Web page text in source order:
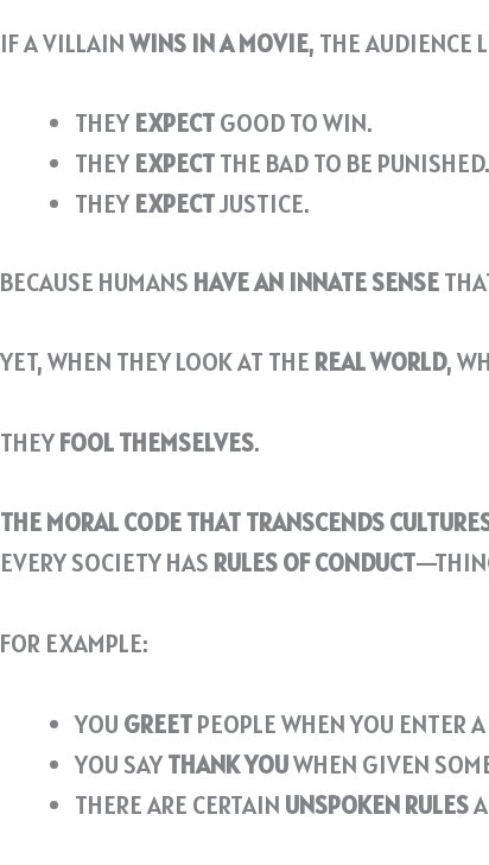
IF A VILLAINWINS IN A MOVIE, THE AUDIENCE
THEY EXPECTGOOD TO WIN.
THEY EXPECTTHE BAD TO BE PUNISHED.
THEY EXPECTJUSTICE.
BECAUSE HUMANS HAVE AN INNATE SENSE
YET, WHEN THEY LOOK AT THE REAL WORLD,
THEYFOOL THEMSELVES.
THE MORAL CODE THAT TRANSCENDS
EVERY SOCIETY HAS RULES OF CONDUCT
FOR EXAMPLE:
YOU GREETPEOPLE WHEN YOU ENTER
YOU SAYTHANK YOUWHEN GIVEN
THERE ARE CERTAIN UNSPOKEN RULES